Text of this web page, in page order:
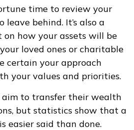
time to review your
behind. It’s also a
how your assets will be
loved ones or charitable
certain your approach
your values and priorities.
aim to transfer their wealth
but statistics show that a
easier said than done.